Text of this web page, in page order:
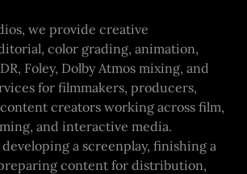
we provide creative
color grading, animation,
Foley, Dolby Atmos mixing, and
for filmmakers, producers,
creators working across film,
and interactive media.
a screenplay, finishing a
content for distribution,